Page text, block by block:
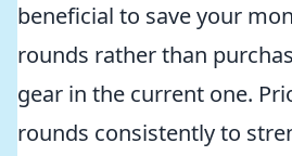
beneficial to save your
rounds rather than
gear in the current one.
rounds consistently to